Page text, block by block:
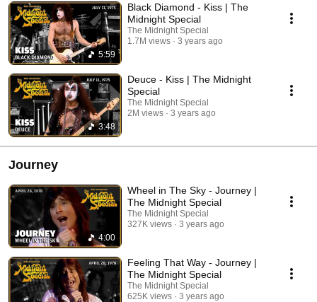
5:59
Black Diamond - Kiss | The
Midnight Special
The Midnight Special
1.7M views
3 years ago
3:48
Deuce - Kiss | The Midnight
Special
The Midnight Special
2M views
3 years ago
Journey
4:00
Wheel in The Sky - Journey |
The Midnight Special
The Midnight Special
327K views
3 years ago
Feeling That Way - Journey |
The Midnight Special
The Midnight Special
625K views
3 years ago